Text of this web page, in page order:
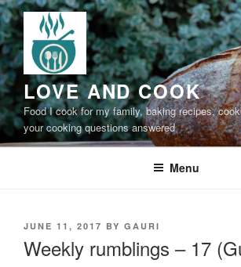
Skip
to
content
LOVE AND COOK
Food I cook for my family, baking recipes,
your cooking questions answered
Menu
POSTED
JUNE 11, 2017 BY GAURI
Weekly rumblings – 17